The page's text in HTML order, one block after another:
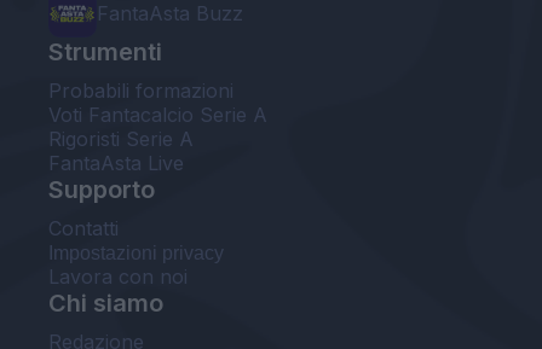
FantaAsta Buzz
Strumenti
Probabili formazioni
Voti Fantacalcio Serie A
Rigoristi Serie A
FantaAsta Live
Supporto
Contatti
Impostazioni privacy
Lavora con noi
Chi siamo
Redazione